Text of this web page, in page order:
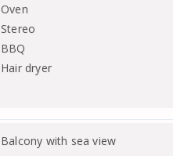
Oven
Stereo
BBQ
Hair dryer
Balcony with sea view